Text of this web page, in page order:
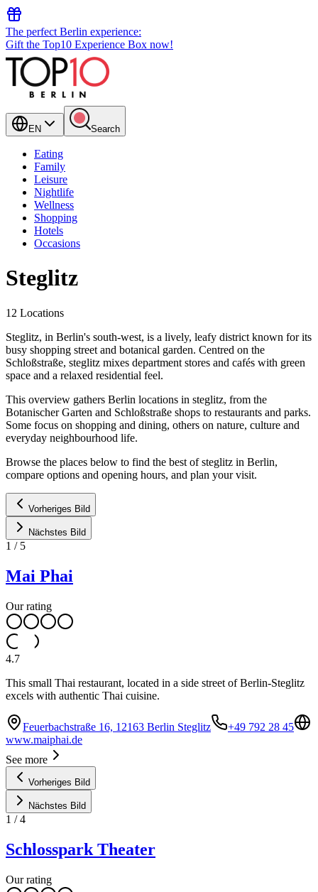
The perfect Berlin experience:
Gift the Top10 Experience Box now!
EN Search
Eating
Family
Leisure
Nightlife
Wellness
Shopping
Hotels
Occasions
Steglitz
12 Locations
Steglitz, in Berlin's south-west, is a lively, leafy district known for its
busy shopping street and botanical garden. Centred on the
Schloßstraße, steglitz mixes department stores and cafés with green
space and a relaxed residential feel.
This overview gathers Berlin locations in steglitz, from the
Botanischer Garten and Schloßstraße shops to restaurants and parks.
Some focus on shopping and dining, others on nature, culture and
everyday neighbourhood life.
Browse the places below to find the best of steglitz in Berlin,
compare options and opening hours, and plan your visit.
Vorheriges Bild
Nächstes Bild
1 / 5
Mai Phai
Our rating
4.7
This small Thai restaurant, located in a side street of Berlin-Steglitz
excels with authentic Thai cuisine.
Feuerbachstraße 16, 12163 Berlin Steglitz
+49 792 28 45
www.maiphai.de
See more
Vorheriges Bild
Nächstes Bild
1 /4
Schlosspark Theater
Our rating